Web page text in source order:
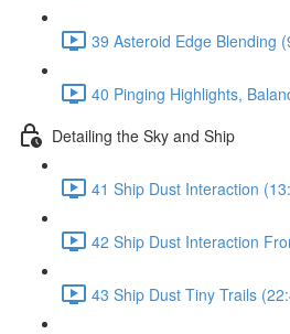
39 Asteroid Edge Blending
40 Pinging Highlights,
Detailing the Sky and Ship
41 Ship Dust Interaction
42 Ship Dust Interaction
43 Ship Dust Tiny Trails